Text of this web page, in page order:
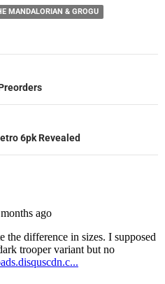
MANDALORIAN & GROGU
6pk Revealed